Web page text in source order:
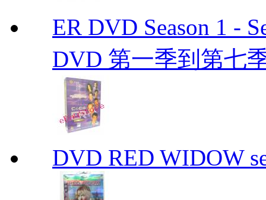
ER DVD Season 1 -
DVD 第一季到第七
DVD RED WIDOW